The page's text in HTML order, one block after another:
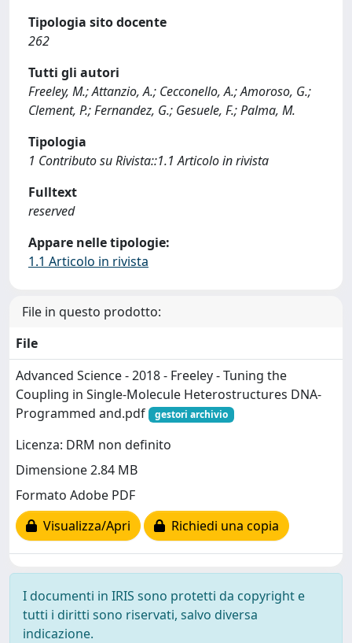
Tipologia sito docente
262
Tutti gli autori
Freeley, M.; Attanzio, A.; Cecconello, A.; Amoroso, G.;
Clement, P.; Fernandez, G.; Gesuele, F.; Palma, M.
Tipologia
1 Contributo su Rivista::1.1 Articolo in rivista
Fulltext
reserved
Appare nelle tipologie:
1.1 Articolo in rivista
File in questo prodotto:
File
Advanced Science - 2018 - Freeley - Tuning the
Coupling in Single‐Molecule Heterostructures DNA‐
Programmed and.pdf
gestori archivio
Licenza: DRM non definito
Dimensione 2.84 MB
Formato Adobe PDF
Visualizza/Apri
Richiedi una copia
I documenti in IRIS sono protetti da copyright e
tutti i diritti sono riservati, salvo diversa
indicazione.